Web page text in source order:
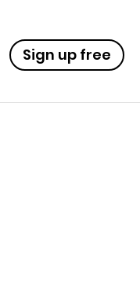
Sign up free